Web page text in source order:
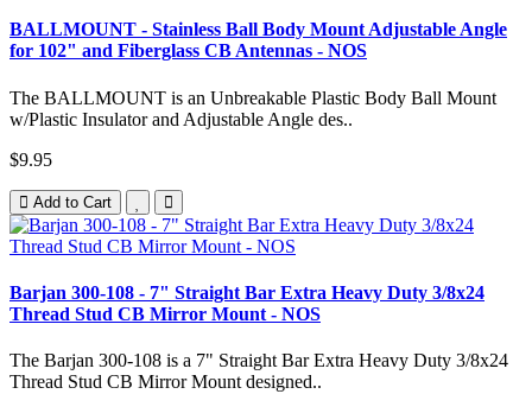
BALLMOUNT - Stainless Ball Body Mount Adjustable Angle
for 102" and Fiberglass CB Antennas - NOS
The BALLMOUNT is an Unbreakable Plastic Body Ball Mount
w/Plastic Insulator and Adjustable Angle des..
$9.95
Add to Cart
Barjan 300-108 - 7" Straight Bar Extra Heavy Duty 3/8x24
Thread Stud CB Mirror Mount - NOS
The Barjan 300-108 is a 7" Straight Bar Extra Heavy Duty 3/8x24
Thread Stud CB Mirror Mount designed..